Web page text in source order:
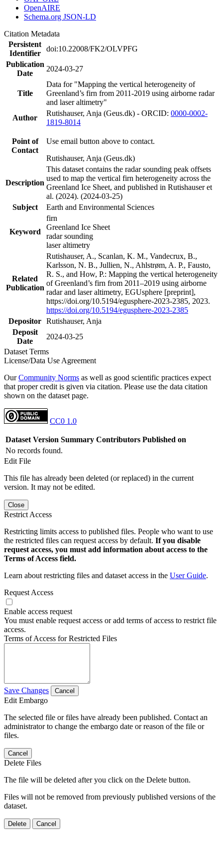
OpenAIRE
Schema.org JSON-LD
Citation Metadata
Persistent
Identifier
doi:10.22008/FK2/OLVPFG
Publication
Date
2024-03-27
Title
Data for "Mapping the vertical heterogeneity of
Greenland’s firn from 2011-2019 using airborne radar
and laser altimetry"
Author
Rutishauser, Anja (Geus.dk) - ORCID: 0000-0002-
1819-8014
Point of
Contact
Use email button above to contact.
Rutishauser, Anja (Geus.dk)
Description
This dataset contains the radar sounding peak offsets
used to map the vertical firn heterogeneity across the
Greenland Ice Sheet, and published in Rutishauser et
al. (2024). (2024-03-25)
Subject
Earth and Environmental Sciences
Keyword
firn
Greenland Ice Sheet
radar sounding
laser altimetry
Related
Publication
Rutishauser, A., Scanlan, K. M., Vandecrux, B.,
Karlsson, N. B., Jullien, N., Ahlstrøm, A. P., Fausto,
R. S., and How, P.: Mapping the vertical heterogeneity
of Greenland’s firn from 2011–2019 using airborne
radar and laser altimetry, EGUsphere [preprint],
https://doi.org/10.5194/egusphere-2023-2385, 2023.
https://doi.org/10.5194/egusphere-2023-2385
Depositor Rutishauser, Anja
Deposit
Date
2024-03-25
Dataset Terms
License/Data Use Agreement
OurCommunity Norms as well as good scientific practices expect
that proper credit is given via citation. Please use the data citation
shown on the dataset page.
CC0 1.0
Dataset Version Summary Contributors Published on
No records found.
Edit File
This file has already been deleted (or replaced) in the current
version. It may not be edited.
Close
Restrict Access
Restricting limits access to published files. People who want to use
the restricted files can request access by default. If you disable
request access, you must add information about access to the
Terms of Access field.
Learn about restricting files and dataset access in the User Guide.
Request Access
Enable access request
You must enable request access or add terms of access to restrict file
access.
Terms of Access for Restricted Files
Save Changes Cancel
Edit Embargo
The selected file or files have already been published. Contact an
administrator to change the embargo date or reason of the file or
files.
Cancel
Delete Files
The file will be deleted after you click on the Delete button.
Files will not be removed from previously published versions of the
dataset.
Delete Cancel